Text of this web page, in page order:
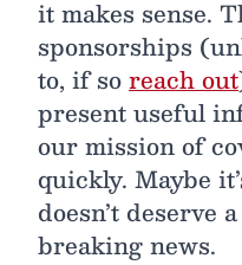
it makes sense.
sponsorships
to, if soreach out
present useful
our mission of
quickly. Maybe
doesn’t deserve
breaking news.